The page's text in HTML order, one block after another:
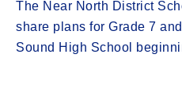
The Near North District
share plans for Grade 7
Sound High School